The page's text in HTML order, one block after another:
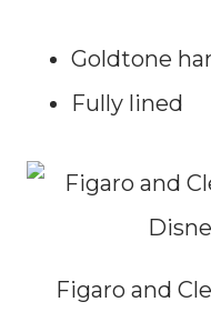
Goldtone
Fully lined
Figaro and